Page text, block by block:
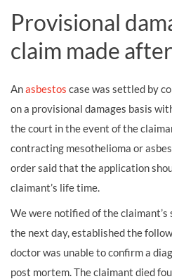
Provisional
claim made
Anasbestos case was settled by
on a provisional damages basis
the court in the event of the
contracting mesothelioma or
order said that the application
claimant’s life time.
We were notified of the
the next day, established the
doctor was unable to confirm a
post mortem. The claimant died